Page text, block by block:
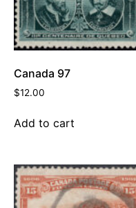
Canada 97
$12.00
Add to cart